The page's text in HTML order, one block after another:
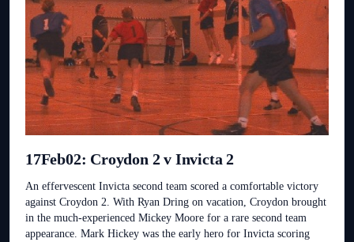
17Feb02: Croydon 2 v Invicta 2
An effervescent Invicta second team scored a comfortable victory
against Croydon 2. With Ryan Dring on vacation, Croydon brought
in the much-experienced Mickey Moore for a rare second team
appearance. Mark Hickey was the early hero for Invicta scoring